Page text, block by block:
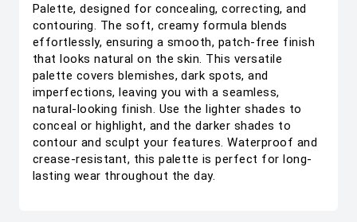
Palette, designed for concealing, correcting, and
contouring. The soft, creamy formula blends
effortlessly, ensuring a smooth, patch-free finish
that looks natural on the skin. This versatile
palette covers blemishes, dark spots, and
imperfections, leaving you with a seamless,
natural-looking finish. Use the lighter shades to
conceal or highlight, and the darker shades to
contour and sculpt your features. Waterproof and
crease-resistant, this palette is perfect for long-
lasting wear throughout the day.